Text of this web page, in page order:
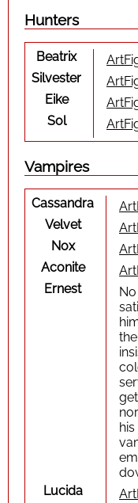
Hunters
Beatrix
Silvester
Eike
Sol
Vampires
Cassandra
Velvet
Nox
Aconite
Ernest
Lucida